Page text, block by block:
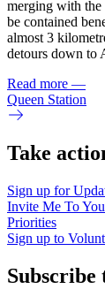
merging with
be contained
almost 3
detours down to
Read more —
Queen Station
Take
Sign up for
Invite Me To
Priorities
Sign up to
Subscribe